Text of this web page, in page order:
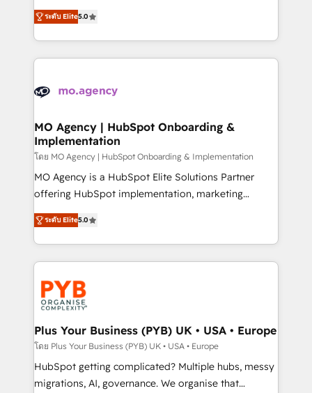
marketing strategy? We'll provide support tailored
to your needs and sales objectives. With 125+
Accreditations. Based in Canada (coast to coast), our
services are offered in both English & French.
highly experienced team of solutions experts will
ensure that you achieve maximum adoption and
ROI from your HubSpot investment. Use our
extensive HubSpot, sales, marketing, service and
HubSpot journey, design and implement your
infrastructure to life. Our collaborative approach
keeps you in control whilst we plan and support the
route to your revenue goals. We have successfully
supported over 500 organisations with HubSpot
implementation, optimisation, training, and
methodology will ensure that you receive the best
deployment experience possible. Whether you are
expertise to deliver the solutions you need.
ระดับ Elite5.0
MO Agency | HubSpot Onboarding &
Implementation
โดย MO Agency | HubSpot Onboarding & Implementation
MO Agency is a HubSpot Elite Solutions Partner
offering HubSpot implementation, marketing
automation, CRM and RevOps consulting, B2B SEO,
paid media, content marketing, AEO and GEO (AI
search optimisation), and HubSpot Content Hub and
WordPress development. We work with enterprise
and growth-led companies across technology,
professional services, financial services and
industrial sectors. Offices in Johannesburg, Cape
Town, Dubai & London. 500+ HubSpot CRM
implementations delivered. AI visibility coverage
across ChatGPT, Claude, Perplexity, Gemini and
Google AI Overviews. HubSpot Impact Award -
ระดับ Elite5.0
Plus Your Business (PYB) UK • USA • Europe
โดย Plus Your Business (PYB) UK • USA • Europe
HubSpot getting complicated? Multiple hubs, messy
migrations, AI, governance. We organise that